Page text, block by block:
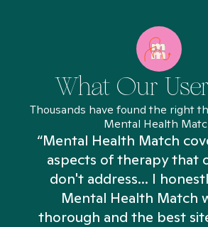
What Our
Thousands have found the right
Mental Health
“Mental Health Match
aspects of therapy that
don't address... I
Mental Health Match
thorough and the best site